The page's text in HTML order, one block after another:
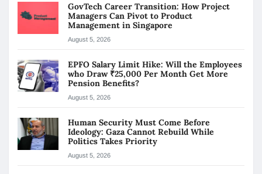
GovTech Career Transition: How Project
Managers Can Pivot to Product
Management in Singapore
August 5, 2026
EPFO Salary Limit Hike: Will the Employees
who Draw ₹25,000 Per Month Get More
Pension Benefits?
August 5, 2026
Human Security Must Come Before
Ideology: Gaza Cannot Rebuild While
Politics Takes Priority
August 5, 2026